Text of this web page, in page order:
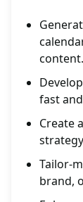
content.
fast
Create
Tailor-
brand,